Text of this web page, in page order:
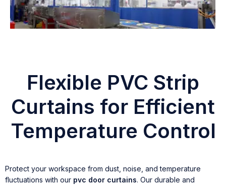
Flexible PVC Strip
Curtains for Efficient
Temperature Control
Protect your workspace from dust, noise, and temperature
fluctuations with our pvc door curtains. Our durable and